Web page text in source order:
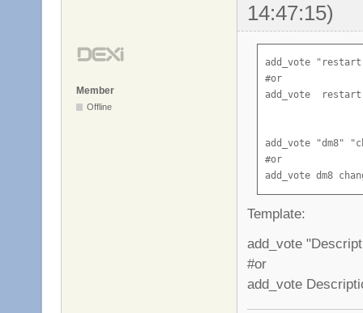
14:47:15)
Member
Offline
add_vote
#or
add_vote
add_vote "dm8"
#or
add_vote dm8
Template:
add_vote
#or
add_vote